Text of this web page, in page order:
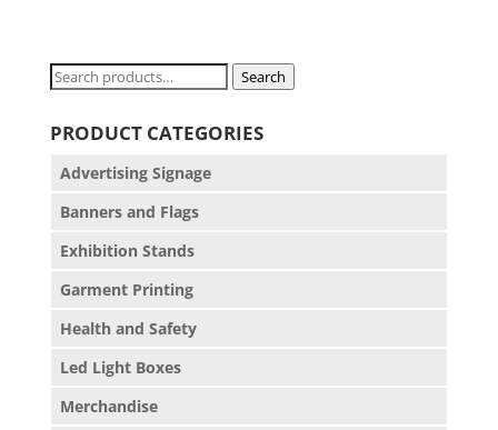
Search
Search
PRODUCT CATEGORIES
Advertising Signage
Banners and Flags
Exhibition Stands
Garment Printing
Health and Safety
Led Light Boxes
Merchandise